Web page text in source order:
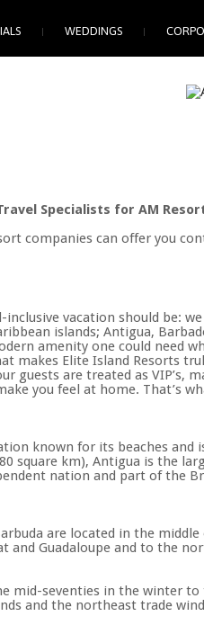
WEDDINGS
Specialists for AM
companies can offer you
vacation should be:
islands; Antigua,
amenity one could need
makes Elite Island Resorts
guests are treated as
you feel at home. That’s
known for its beaches
square km), Antigua is the
nation and part of the
are located in the
Guadaloupe and to the
mid-seventies in the winter
and the northeast trade